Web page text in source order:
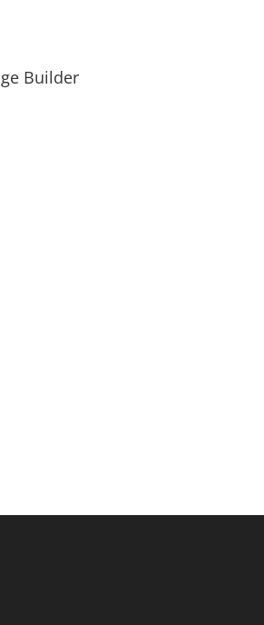
Builder